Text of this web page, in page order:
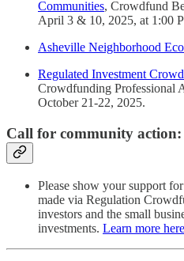
Communities, Crowdfund
April 3 & 10, 2025, at 1:00
Asheville Neighborhood
Regulated Investment
Crowdfunding Professional
October 21-22, 2025.
Call for community action:
Please show your support
made via Regulation
investors and the small
investments. Learn more here